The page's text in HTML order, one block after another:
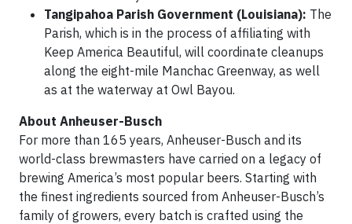
Tangipahoa Parish Government (Louisiana): The
Parish, which is in the process of affiliating with
Keep America Beautiful, will coordinate cleanups
along the eight-mile Manchac Greenway, as well
as at the waterway at Owl Bayou.
About Anheuser-Busch
For more than 165 years, Anheuser-Busch and its
world-class brewmasters have carried on a legacy of
brewing America’s most popular beers. Starting with
the finest ingredients sourced from Anheuser-Busch’s
family of growers, every batch is crafted using the